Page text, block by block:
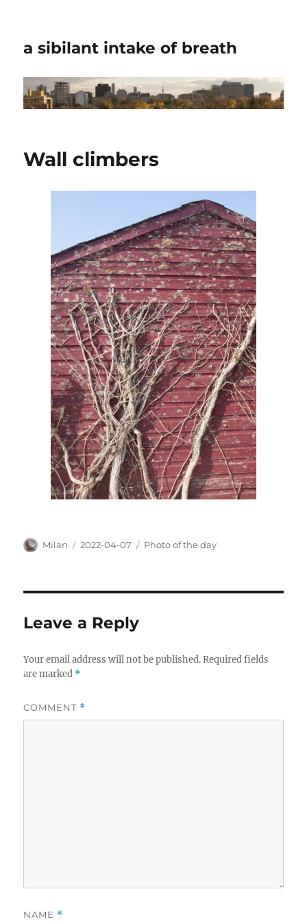
a sibilant intake of breath
Wall climbers
Author
Milan
Posted
2022-04-07 Categories
Photo of the day
Leave a Reply
Your email address will not be published. Required fields
are marked *
COMMENT *
NAME *